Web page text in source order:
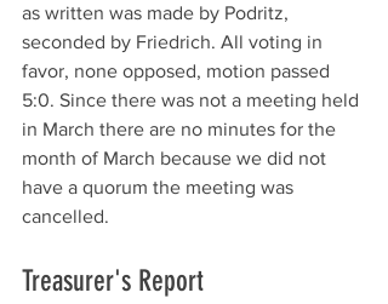
as written was made by Podritz,
seconded by Friedrich. All voting in
favor, none opposed, motion passed
5:0. Since there was not a meeting held
in March there are no minutes for the
month of March because we did not
have a quorum the meeting was
cancelled.
Treasurer's Report